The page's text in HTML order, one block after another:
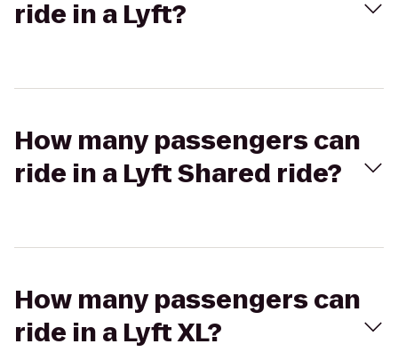
ride in a Lyft?
How many passengers can
ride in a Lyft Shared ride?
How many passengers can
ride in a Lyft XL?